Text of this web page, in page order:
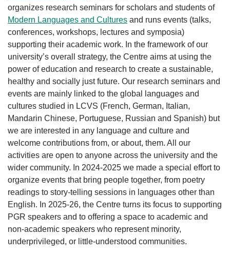
organizes research seminars for scholars and students of
Modern Languages and Cultures and runs events (talks,
conferences, workshops, lectures and symposia)
supporting their academic work. In the framework of our
university’s overall strategy, the Centre aims at using the
power of education and research to create a sustainable,
healthy and socially just future. Our research seminars and
events are mainly linked to the global languages and
cultures studied in LCVS (French, German, Italian,
Mandarin Chinese, Portuguese, Russian and Spanish) but
we are interested in any language and culture and
welcome contributions from, or about, them. All our
activities are open to anyone across the university and the
wider community. In 2024-2025 we made a special effort to
organize events that bring people together, from poetry
readings to story-telling sessions in languages other than
English. In 2025-26, the Centre turns its focus to supporting
PGR speakers and to offering a space to academic and
non-academic speakers who represent minority,
underprivileged, or little-understood communities.